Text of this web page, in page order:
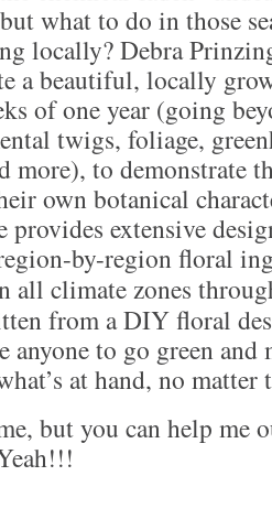
what to do in those
locally? Debra
a beautiful, locally
of one year (going
twigs, foliage,
more), to demonstrate
own botanical
provides extensive
by-region floral
all climate zones
from a DIY floral
anyone to go green and
at hand, no matter
but you can help me